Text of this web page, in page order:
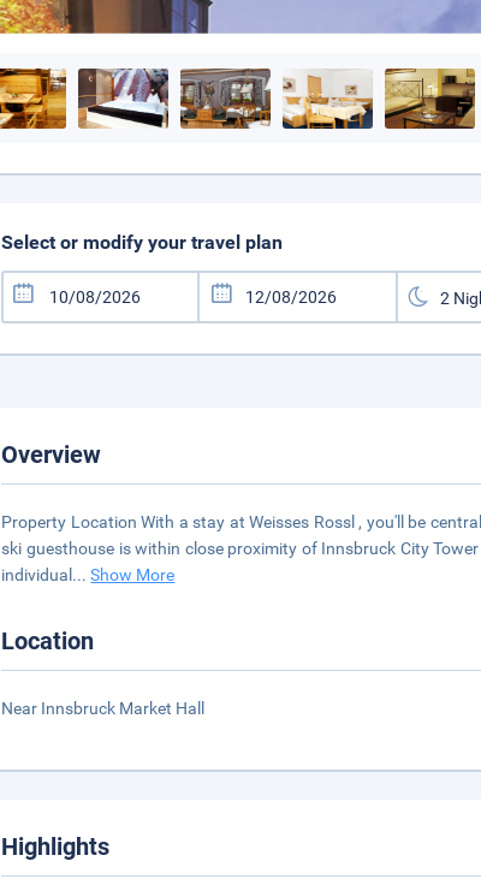
Select or modify your travel plan
Overview
Property Location With a stay at Weisses Rossl , you'll be
ski guesthouse is within close proximity of Innsbruck City
individual ...Show More
Location
Near Innsbruck Market Hall
Highlights